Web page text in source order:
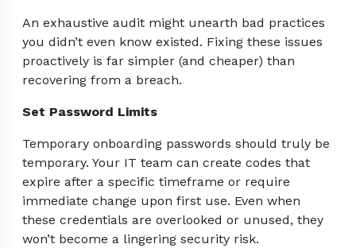
An exhaustive audit might unearth bad practices
you didn’t even know existed. Fixing these issues
proactively is far simpler (and cheaper) than
recovering from a breach.
Set Password Limits
Temporary onboarding passwords should truly be
temporary. Your IT team can create codes that
expire after a specific timeframe or require
immediate change upon first use. Even when
these credentials are overlooked or unused, they
won’t become a lingering security risk.